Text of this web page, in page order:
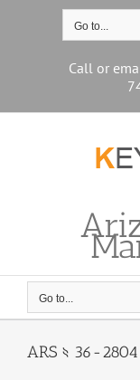
Go to...
Call or
Go to...
ARS § 36-2804